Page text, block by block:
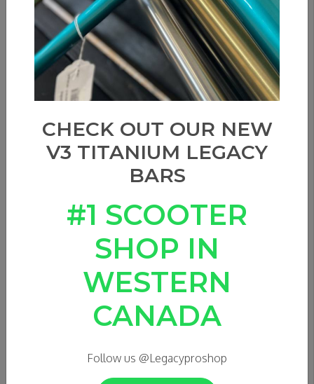
CHECK OUT OUR NEW
V3 TITANIUM LEGACY
BARS
#1 SCOOTER
SHOP IN
WESTERN
CANADA
Follow us @Legacyproshop